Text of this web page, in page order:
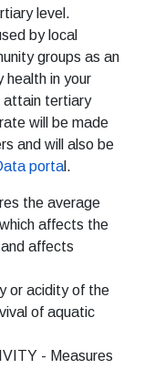
level.
by local
groups as an
health in your
attain tertiary
will be made
and will also be
porta l.
the average
affects the
affects
or acidity of the
of aquatic
- Measures